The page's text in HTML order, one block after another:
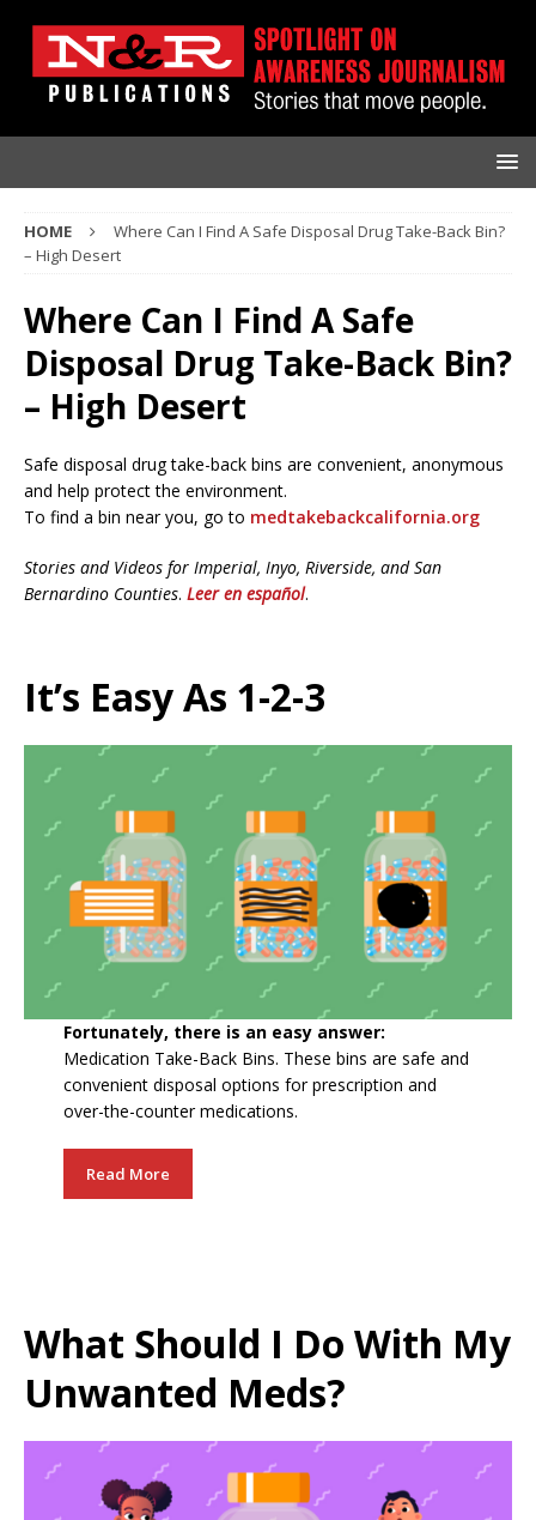
HOME
Where Can I Find A Safe Disposal Drug Take-Back Bin?
– High Desert
Where Can I Find A Safe
Disposal Drug Take-Back Bin?
– High Desert
Safe disposal drug take-back bins are convenient, anonymous
and help protect the environment.
To find a bin near you, go to medtakebackcalifornia.org
Stories and Videos for Imperial, Inyo, Riverside, and San
Bernardino Counties. Leer en español.
It’s Easy As 1-2-3
Fortunately, there is an easy answer:
Medication Take-Back Bins. These bins are safe and
convenient disposal options for prescription and
over-the-counter medications.
Read More
What Should I Do With My
Unwanted Meds?